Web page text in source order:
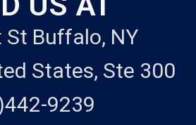
Buffalo, NY
States, Ste 300
9239